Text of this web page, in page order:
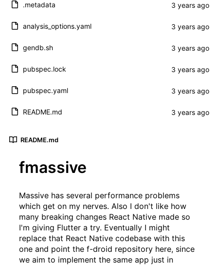
.metadata
analysis_options.yaml
gendb.sh
pubspec.lock
pubspec.yaml
README.md
README.md
fmassive
Massive has several performance problems
which get on my nerves. Also I don't like how
many breaking changes React Native made so
I'm giving Flutter a try. Eventually I might
replace that React Native codebase with this
one and point the f-droid repository here, since
we aim to implement the same app just in